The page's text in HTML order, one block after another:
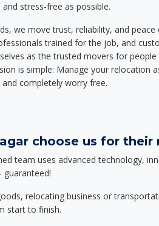
stress-free as possible.
we move trust, reliability, and peace
trained for the job, and
as the trusted movers for
is simple: Manage your relocation
completely worry free.
choose us for their
team uses advanced technology,
guaranteed!
relocating business or
start to finish.